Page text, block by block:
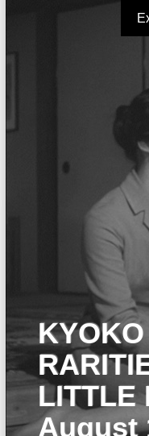
LITTLE
August